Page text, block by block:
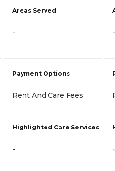
Areas Served
-
Payment Options
Rent And Care Fees
Highlighted Care Services
-
-